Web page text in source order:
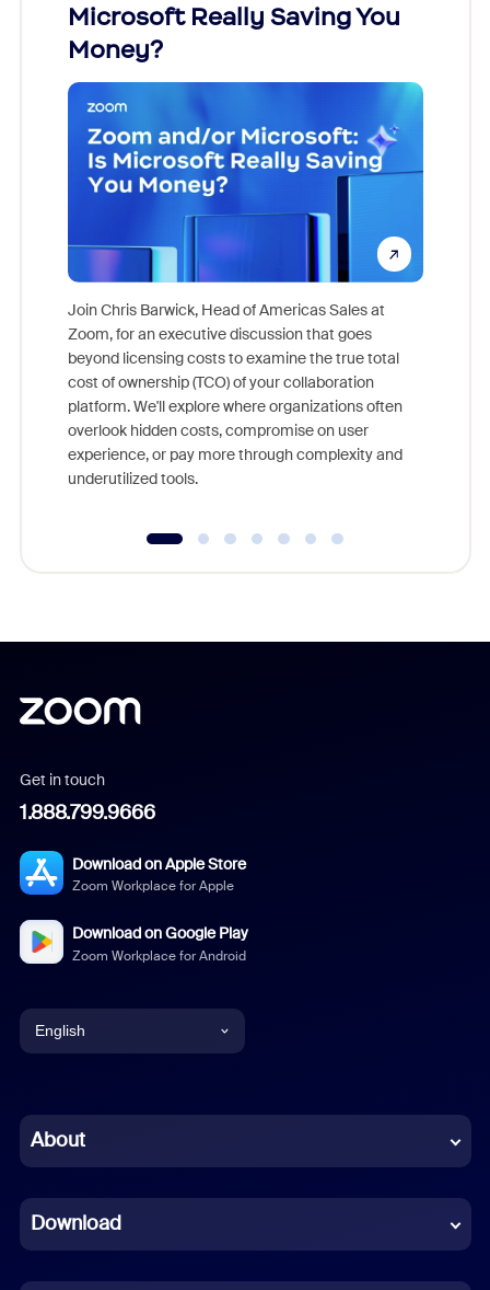
Microsoft Really Saving You
Money?
Join Chris Barwick, Head of Americas Sales at
Zoom, for an executive discussion that goes
beyond licensing costs to examine the true total
cost of ownership (TCO) of your collaboration
platform. We'll explore where organizations often
overlook hidden costs, compromise on user
experience, or pay more through complexity and
underutilized tools.
Get in touch
1.888.799.9666
Download on Apple Store
Zoom Workplace for Apple
Download on Google Play
Zoom Workplace for Android
English
Chinese (Simplified)
French
German
About
Download